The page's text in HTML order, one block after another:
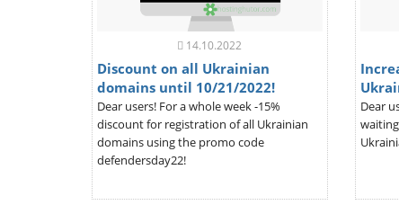
14.10.2022
Discount on all Ukrainian
domains until 10/21/2022!
Dear users! For a whole week -15%
discount for registration of all Ukrainian
domains using the promo code
defendersday22!
Dear